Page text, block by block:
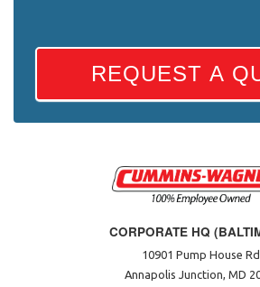
REQUEST A
CORPORATE HQ
10901 Pump House
Annapolis Junction, MD